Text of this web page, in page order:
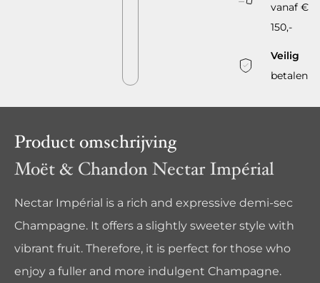
vanaf €
150,-
Veilig
betalen
Product omschrijving
Moët & Chandon Nectar Impérial
Nectar Impérial is a rich and expressive demi-sec
Champagne. It offers a slightly sweeter style with
vibrant fruit. Therefore, it is perfect for those who
enjoy a fuller and more indulgent Champagne.